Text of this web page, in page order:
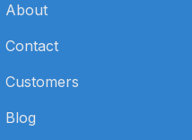
About
Contact
Customers
Blog